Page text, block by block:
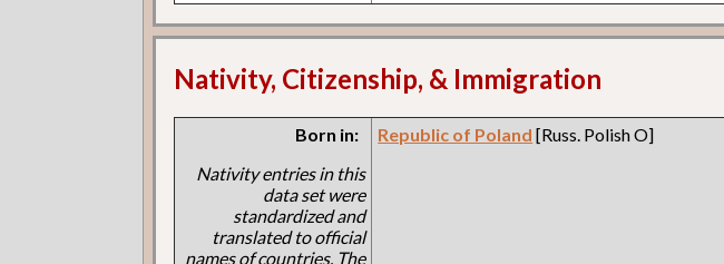
Nativity, Citizenship, & Immigration
Born in:
Nativity entries in this
data set were
standardized and
translated to official
names of countries. The
Republic of Poland [Russ. Polish O]